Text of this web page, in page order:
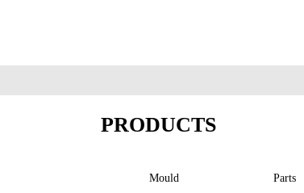
PRODUCTS
Mould Parts